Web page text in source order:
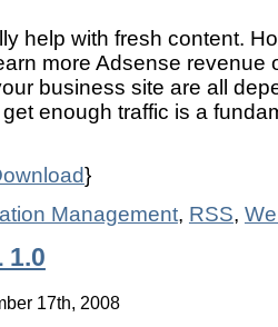
help with fresh content.
more Adsense revenue
business site are all
enough traffic is a
}
Management, RSS,
1.0
17th, 2008